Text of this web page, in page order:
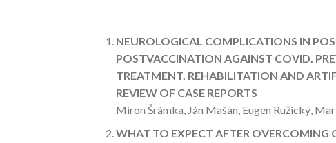
NEUROLOGICAL COMPLICATIONS IN
POSTVACCINATION AGAINST COVID.
TREATMENT, REHABILITATION AND
REVIEW OF CASE REPORTS
Miron Šrámka, Ján Mašán, Eugen Ružický,
WHAT TO EXPECT AFTER OVERCOMING